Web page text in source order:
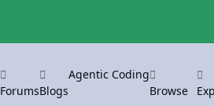
ForumsBlogs
Agentic Coding
Browse